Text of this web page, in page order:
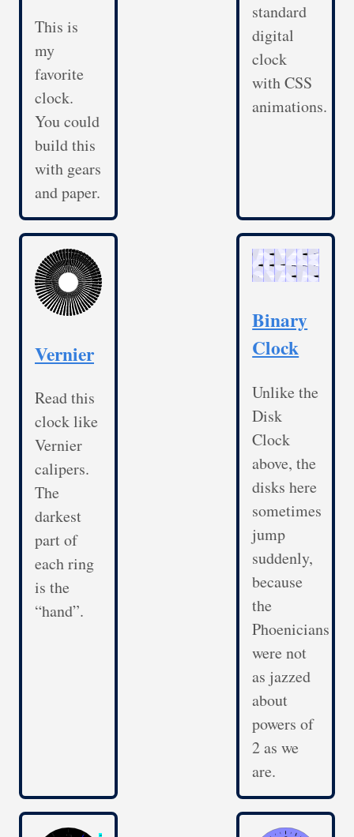
This is
my
favorite
clock.
You could
build this
with gears
and paper.
standard
digital
clock
with CSS
animations.
Vernier
Read this
clock like
Vernier
calipers.
The
darkest
part of
each ring
is the
“hand”.
Binary
Clock
Unlike the
Disk
Clock
above, the
disks here
sometimes
jump
suddenly,
because
the
Phoenicians
were not
as jazzed
about
powers of
2 as we
are.